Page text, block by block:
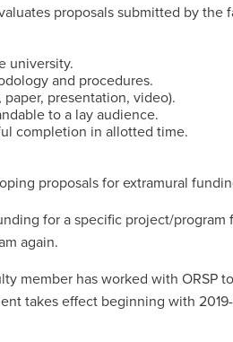
proposals submitted by
university.
and procedures.
presentation, video).
to a lay audience.
completion in allotted time.
proposals for extramural
for a specific project/
again.
member has worked with ORSP
takes effect beginning with